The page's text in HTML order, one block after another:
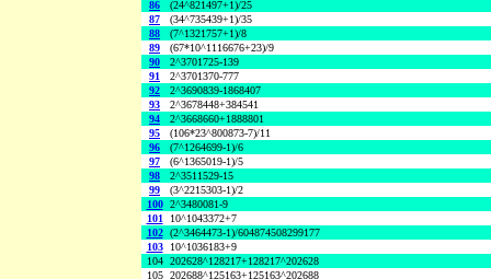
86
(24^821497+1)/25
87
(34^735439+1)/35
88
(7^1321757+1)/8
89
(67*10^1116676+23)/9
90
2^3701725-139
91
2^3701370-777
92
2^3690839-1868407
93
2^3678448+384541
94
2^3668660+1888801
95
(106*23^800873-7)/11
96
(7^1264699-1)/6
97
(6^1365019-1)/5
98
2^3511529-15
99
(3^2215303-1)/2
100 2^3480081-9
101
10^1043372+7
102 (2^3464473-1)/604874508299177
103
10^1036183+9
104 202628^128217+128217^202628
105 202688^125163+125163^202688